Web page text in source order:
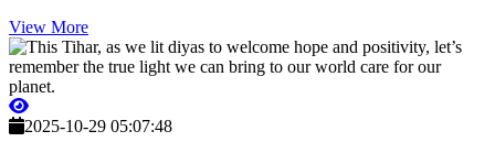
View More
2025-10-29 05:07:48